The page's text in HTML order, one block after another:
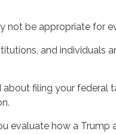
not be appropriate for
and individuals
about filing your
evaluate how a